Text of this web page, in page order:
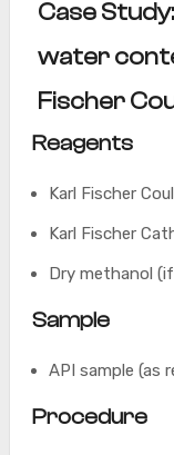
Case
water
Fischer
Reagents
Karl Fischer
Karl Fischer
Dry methanol
Sample
API sample (as
Procedure